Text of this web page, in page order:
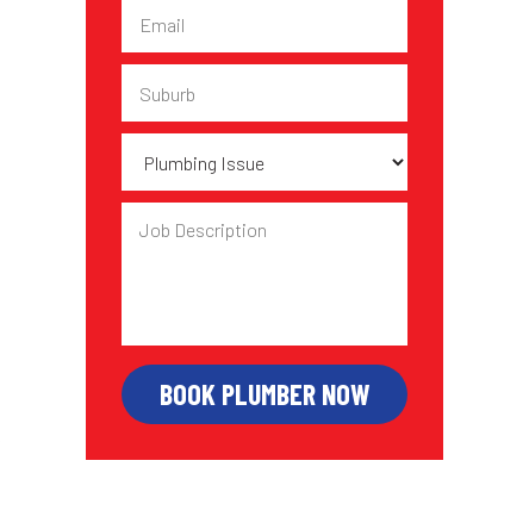
Issue
Description